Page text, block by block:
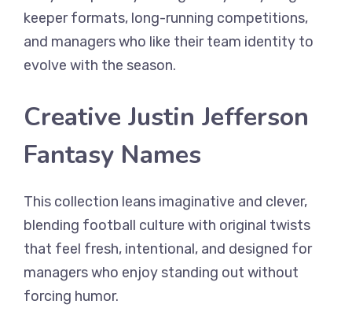
keeper formats, long-running competitions,
and managers who like their team identity to
evolve with the season.
Creative Justin Jefferson
Fantasy Names
This collection leans imaginative and clever,
blending football culture with original twists
that feel fresh, intentional, and designed for
managers who enjoy standing out without
forcing humor.